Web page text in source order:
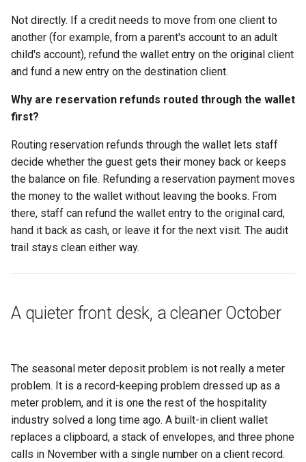
Not directly. If a credit needs to move from one client to
another (for example, from a parent's account to an adult
child's account), refund the wallet entry on the original client
and fund a new entry on the destination client.
Why are reservation refunds routed through the wallet
first?
Routing reservation refunds through the wallet lets staff
decide whether the guest gets their money back or keeps
the balance on file. Refunding a reservation payment moves
the money to the wallet without leaving the books. From
there, staff can refund the wallet entry to the original card,
hand it back as cash, or leave it for the next visit. The audit
trail stays clean either way.
A quieter front desk, a cleaner October
The seasonal meter deposit problem is not really a meter
problem. It is a record-keeping problem dressed up as a
meter problem, and it is one the rest of the hospitality
industry solved a long time ago. A built-in client wallet
replaces a clipboard, a stack of envelopes, and three phone
calls in November with a single number on a client record.